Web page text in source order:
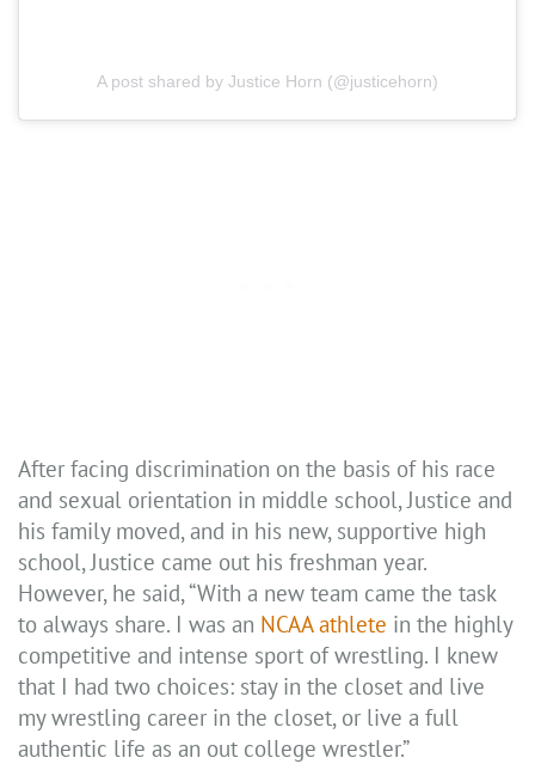
A post shared by Justice Horn (@justicehorn)
After facing discrimination on the basis of his race
and sexual orientation in middle school, Justice and
his family moved, and in his new, supportive high
school, Justice came out his freshman year.
However, he said, “With a new team came the task
to always share. I was an NCAA athlete in the highly
competitive and intense sport of wrestling. I knew
that I had two choices: stay in the closet and live
my wrestling career in the closet, or live a full
authentic life as an out college wrestler.”